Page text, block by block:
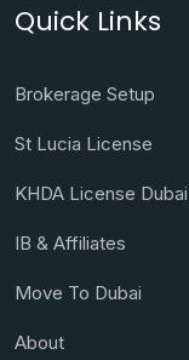
Quick Links
Brokerage Setup
St Lucia License
KHDA License Dubai
IB & Affiliates
Move To Dubai
About